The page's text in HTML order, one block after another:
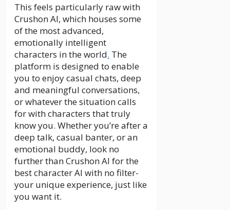
This feels particularly raw with
Crushon AI, which houses some
of the most advanced,
emotionally intelligent
characters in the world. The
platform is designed to enable
you to enjoy casual chats, deep
and meaningful conversations,
or whatever the situation calls
for with characters that truly
know you. Whether you’re after a
deep talk, casual banter, or an
emotional buddy, look no
further than Crushon AI for the
best character AI with no filter-
your unique experience, just like
you want it.